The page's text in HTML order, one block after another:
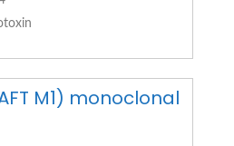
M1) monoclonal